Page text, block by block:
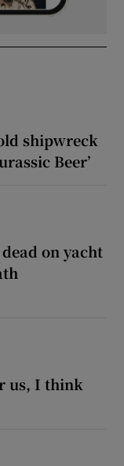
shipwreck
Beer’
on yacht
us, I think